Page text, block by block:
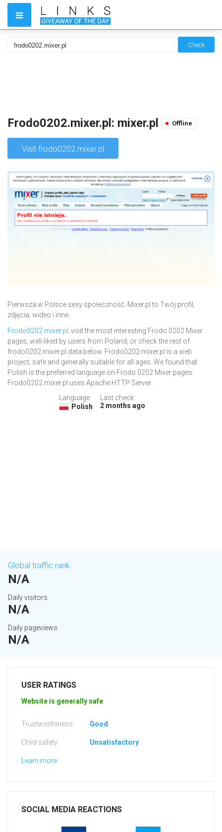
Check
Frodo0202.mixer.pl: mixer.pl Offline
Visit frodo0202.mixer.pl
Pierwsza w Polsce sexy społeczność. Mixer.pl to Twój profil,
zdjęcia, wideo i inne..
Frodo0202.mixer.pl : visit the most interesting Frodo 0202 Mixer
pages, well-liked by users from Poland, or check the rest of
frodo0202.mixer.pl data below. Frodo0202.mixer.pl is a web
project, safe and generally suitable for all ages. We found that
Polish is the preferred language on Frodo 0202 Mixer pages.
Frodo0202.mixer.pl uses Apache HTTP Server.
Language:
Polish
Last check:
2 months ago
Global traffic rank
N/A
Daily visitors
N/A
Daily pageviews
N/A
USER RATINGS
Website is generally safe
Trustworthiness: Good
Child safety: Unsatisfactory
Learn more
SOCIAL MEDIA REACTIONS